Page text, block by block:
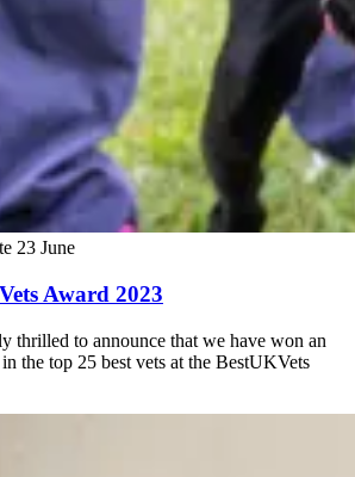
23 June
Award 2023
thrilled to announce that we have won an
the top 25 best vets at the BestUKVets